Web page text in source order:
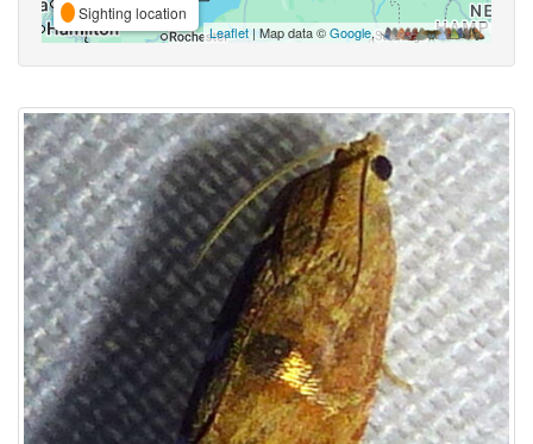
Sighting location
Leaflet | Map data ©Google,